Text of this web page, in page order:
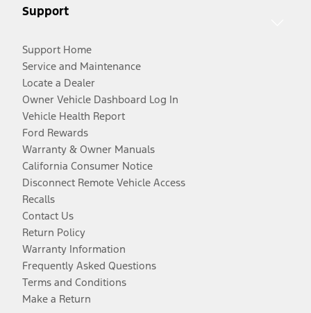
Support
Support Home
Service and Maintenance
Locate a Dealer
Owner Vehicle Dashboard Log In
Vehicle Health Report
Ford Rewards
Warranty & Owner Manuals
California Consumer Notice
Disconnect Remote Vehicle Access
Recalls
Contact Us
Return Policy
Warranty Information
Frequently Asked Questions
Terms and Conditions
Make a Return